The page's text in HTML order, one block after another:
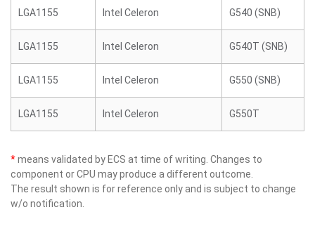
LGA1155 Intel Celeron G540 (SNB)
LGA1155 Intel Celeron G540T (SNB)
LGA1155 Intel Celeron G550 (SNB)
LGA1155 Intel Celeron G550T
*means validated by ECS at time of writing. Changes to
component or CPU may produce a different outcome.
The result shown is for reference only and is subject to change
w/o notification.